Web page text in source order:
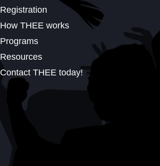
Registration
How THEE works
Programs
Resources
Contact THEE today!